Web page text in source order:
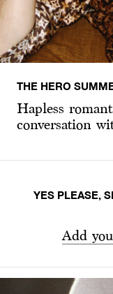
THE HERO
Hapless
conversation
YES PLEASE,
Add